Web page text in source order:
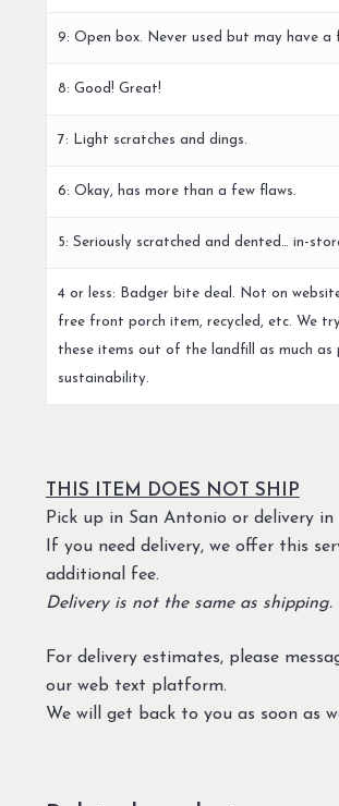
9: Open box. Never used but may have a
8: Good! Great!
7: Light scratches and dings.
6: Okay, has more than a few flaws.
5: Seriously scratched and dented… in-
4 or less: Badger bite deal. Not on
free front porch item, recycled, etc. We
these items out of the landfill as much as
sustainability.
THIS ITEM DOES NOT SHIP
Pick up in San Antonio or delivery in
If you need delivery, we offer this
additional fee.
Delivery is not the same as shipping.
For delivery estimates, please
our web text platform.
We will get back to you as soon as